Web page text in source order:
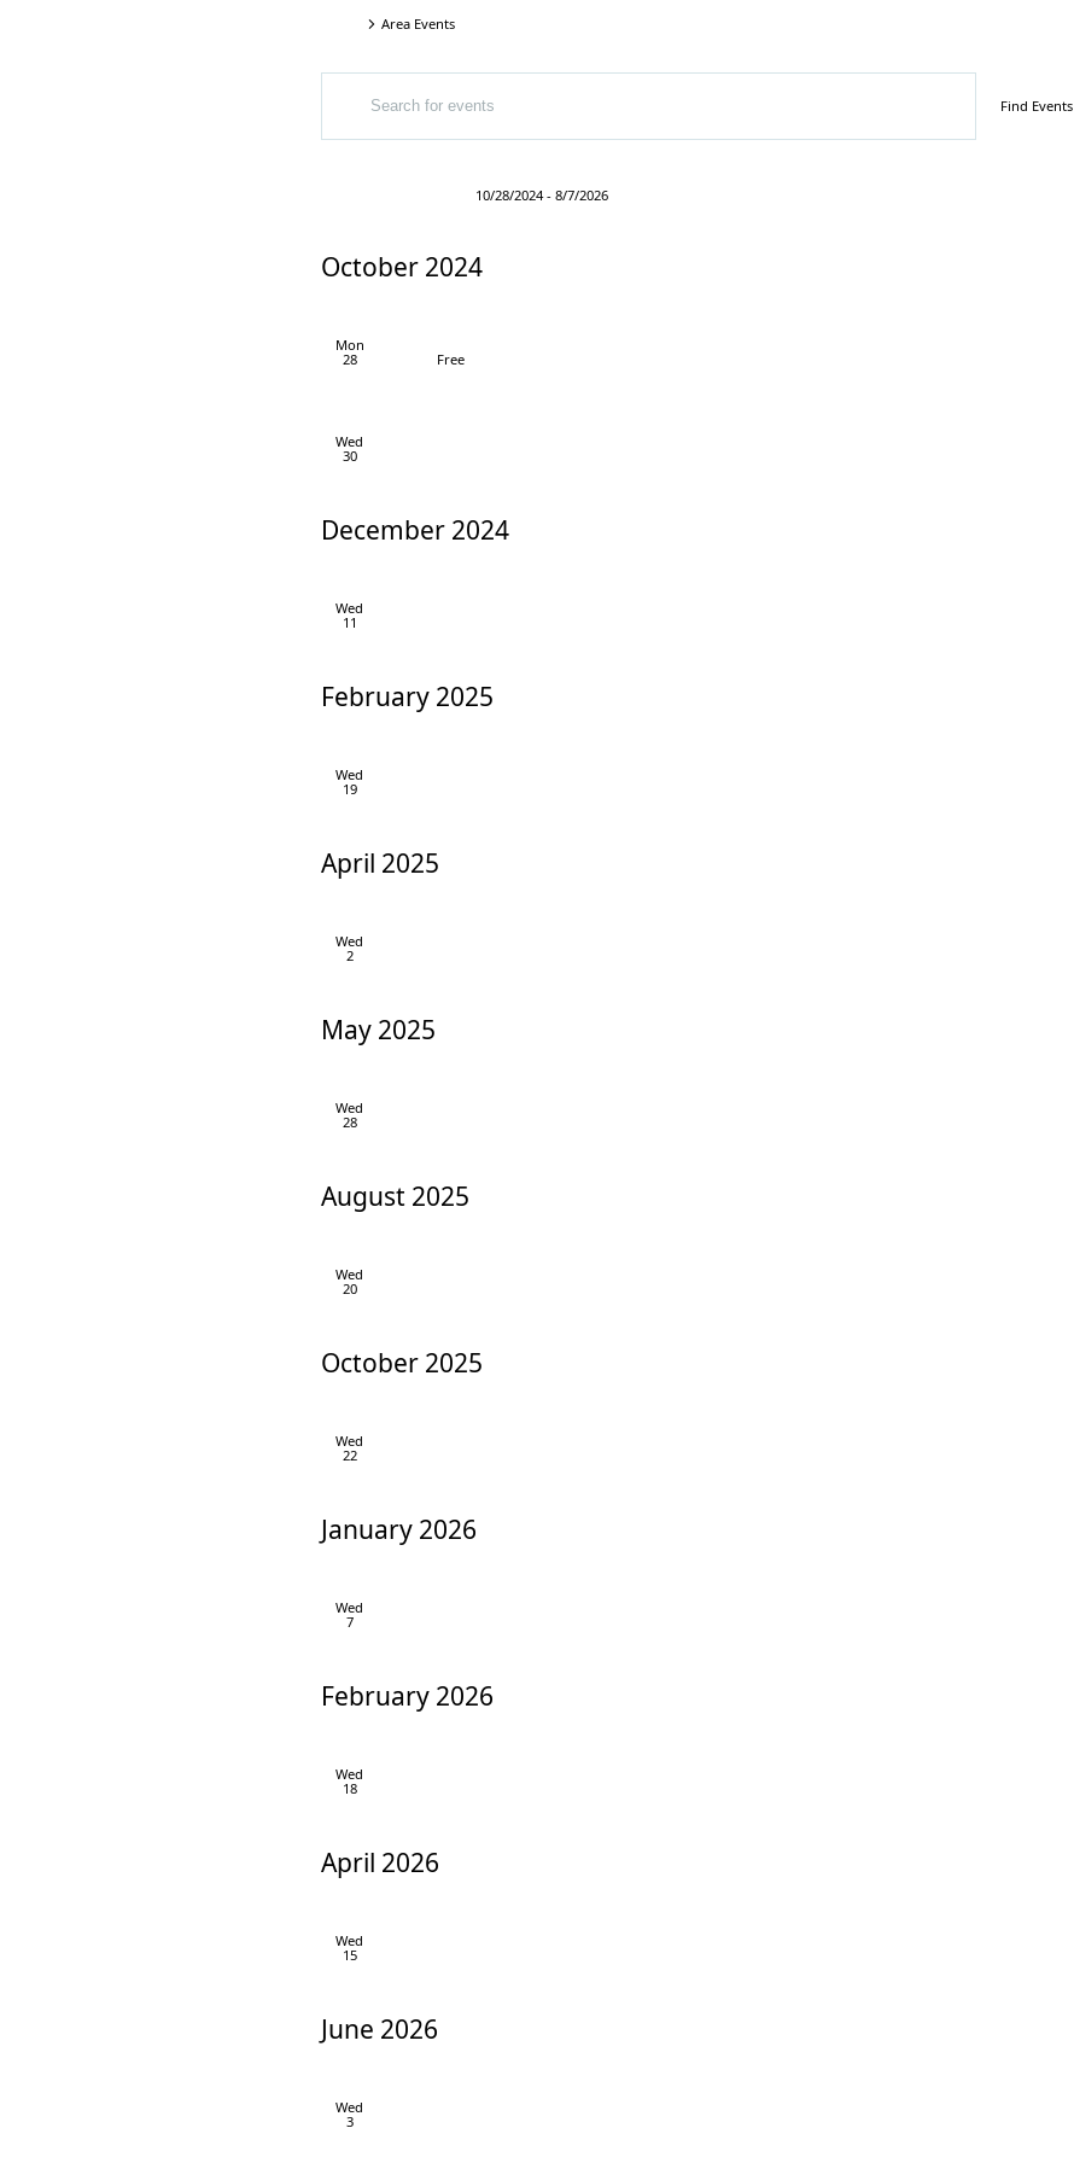
Area Events
Events
Events
SEARCH
Find Events
10/28/2024 - 8/7/2026
October 2024
Mon
28
Free
Wed
30
December 2024
Wed
11
February 2025
Wed
19
April 2025
Wed
2
May 2025
Wed
28
August 2025
Wed
20
October 2025
Wed
22
January 2026
Wed
7
February 2026
Wed
18
April 2026
Wed
15
June 2026
Wed
3